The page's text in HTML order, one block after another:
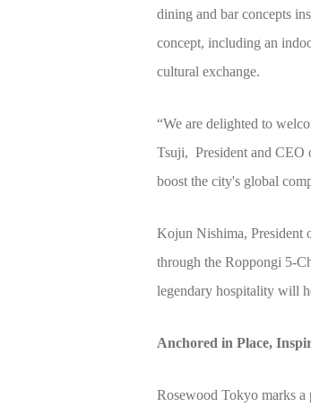
dining and bar concepts
concept, including an
cultural exchange.
“We are delighted to
Tsuji, President and CEO
boost the city's global
Kojun Nishima, President
through the Roppongi 5-
legendary hospitality will
Anchored in Place,
Rosewood Tokyo marks a